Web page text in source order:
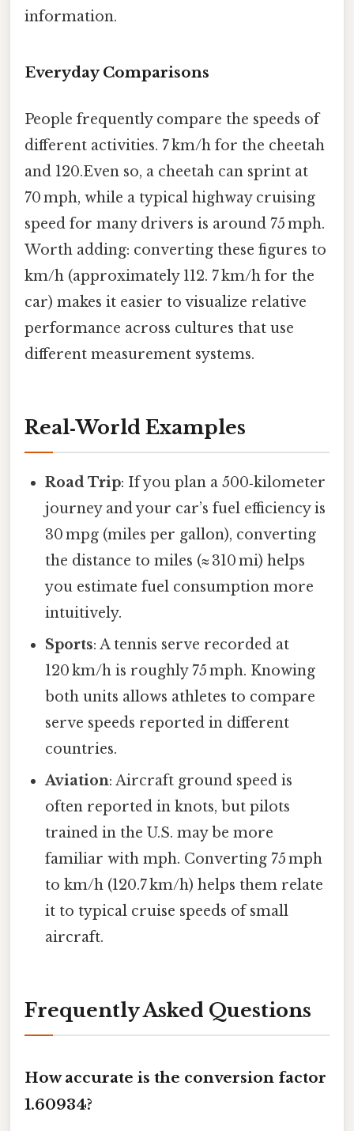
information.
Everyday Comparisons
People frequently compare the speeds of
different activities. 7 km/h for the cheetah
and 120.Even so, a cheetah can sprint at
70 mph, while a typical highway cruising
speed for many drivers is around 75 mph.
Worth adding: converting these figures to
km/h (approximately 112. 7 km/h for the
car) makes it easier to visualize relative
performance across cultures that use
different measurement systems.
Real‑World Examples
Road Trip: If you plan a 500‑kilometer
journey and your car’s fuel efficiency is
30 mpg (miles per gallon), converting
the distance to miles (≈ 310 mi) helps
you estimate fuel consumption more
intuitively.
Sports: A tennis serve recorded at
120 km/h is roughly 75 mph. Knowing
both units allows athletes to compare
serve speeds reported in different
countries.
Aviation: Aircraft ground speed is
often reported in knots, but pilots
trained in the U.S. may be more
familiar with mph. Converting 75 mph
to km/h (120.7 km/h) helps them relate
it to typical cruise speeds of small
aircraft.
Frequently Asked Questions
How accurate is the conversion factor
1.60934?